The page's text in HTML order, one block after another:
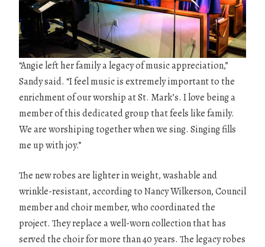
“Angie left her family a legacy of music appreciation,”
Sandy said. “I feel music is extremely important to the
enrichment of our worship at St. Mark’s. I love being a
member of this dedicated group that feels like family.
We are worshiping together when we sing. Singing fills
me up with joy.”
The new robes are lighter in weight, washable and
wrinkle-resistant, according to Nancy Wilkerson, Council
member and choir member, who coordinated the
project. They replace a well-worn collection that has
served the choir for more than 40 years. The legacy robes